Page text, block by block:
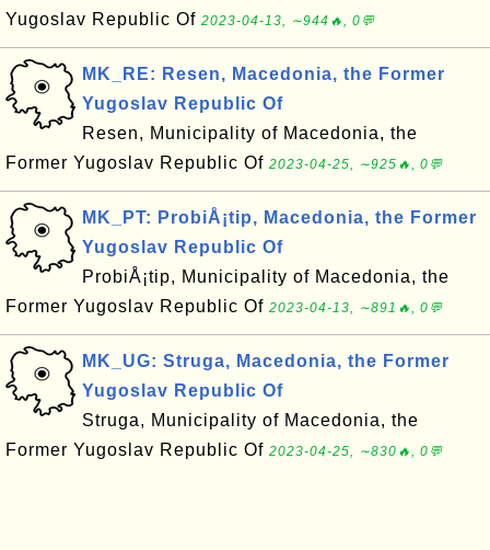
Yugoslav Republic Of 2023-04-13, ∼944🔥, 0💬
MK_RE: Resen, Macedonia, the Former
Yugoslav Republic Of
Resen, Municipality of Macedonia, the
Former Yugoslav Republic Of 2023-04-25, ∼925🔥, 0💬
MK_PT: ProbiÅ¡tip, Macedonia, the Former
Yugoslav Republic Of
ProbiÅ¡tip, Municipality of Macedonia, the
Former Yugoslav Republic Of 2023-04-13, ∼891🔥, 0💬
MK_UG: Struga, Macedonia, the Former
Yugoslav Republic Of
Struga, Municipality of Macedonia, the
Former Yugoslav Republic Of 2023-04-25, ∼830🔥, 0💬